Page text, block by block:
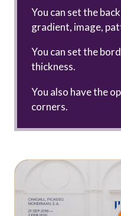
You can set the
gradient, image,
You can set the
thickness.
You also have the
corners.